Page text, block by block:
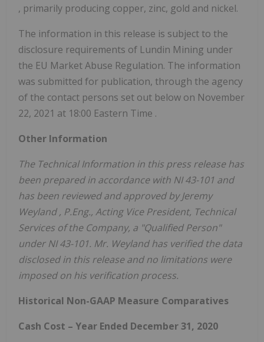
, primarily producing copper, zinc, gold and nickel.
The information in this release is subject to the
disclosure requirements of Lundin Mining under
the EU Market Abuse Regulation. The information
was submitted for publication, through the agency
of the contact persons set out below on November
22, 2021 at 18:00 Eastern Time .
Other Information
The Technical Information in this press release has
been prepared in accordance with NI 43-101 and
has been reviewed and approved byJeremy
Weyland, P.Eng., Acting Vice President, Technical
Services of the Company, a "Qualified Person"
under NI 43-101. Mr. Weyland has verified the data
disclosed in this release and no limitations were
imposed on his verification process.
Historical Non-GAAP Measure Comparatives
Cash Cost – Year Ended December 31, 2020